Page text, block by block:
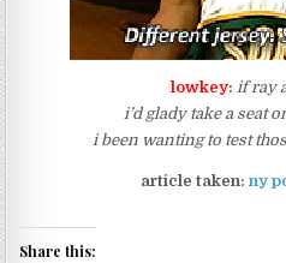
lowkey: if ray
i’d glady take a seat
i been wanting to test
article taken: ny
Share this: